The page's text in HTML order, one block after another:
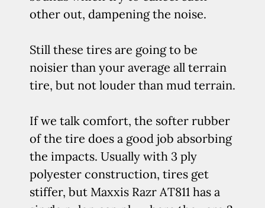
other out, dampening the noise.
Still these tires are going to be
noisier than your average all terrain
tire, but not louder than mud terrain.
If we talk comfort, the softer rubber
of the tire does a good job absorbing
the impacts. Usually with 3 ply
polyester construction, tires get
stiffer, but Maxxis Razr AT811 has a